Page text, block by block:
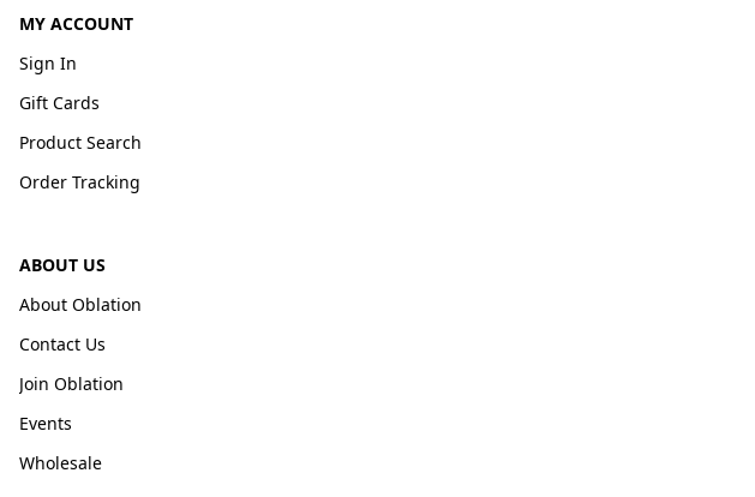
MY ACCOUNT
Sign In
Gift Cards
Product Search
Order Tracking
ABOUT US
About Oblation
Contact Us
Join Oblation
Events
Wholesale